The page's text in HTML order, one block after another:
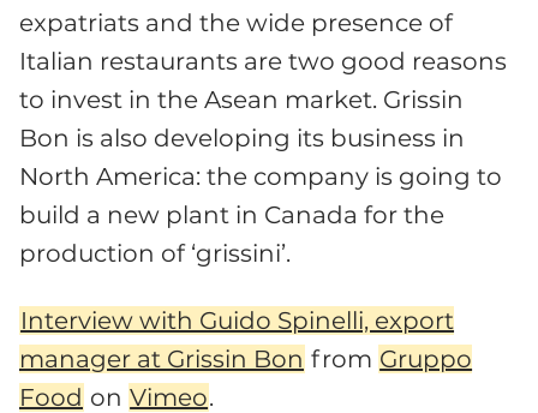
expatriats and the wide presence of
Italian restaurants are two good reasons
to invest in the Asean market. Grissin
Bon is also developing its business in
North America: the company is going to
build a new plant in Canada for the
production of ‘grissini’.
Interview with Guido Spinelli, export
manager at Grissin Bon from Gruppo
Food on Vimeo.